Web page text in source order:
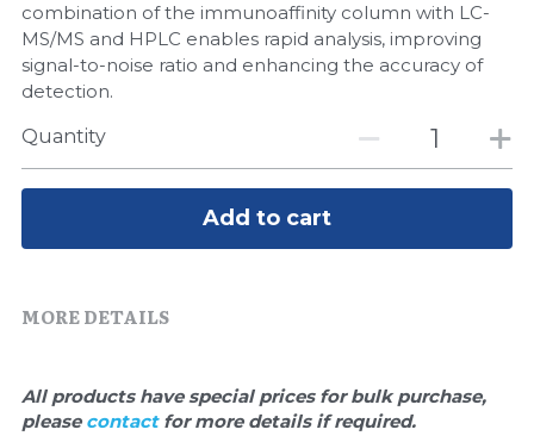
Quick-Dissolve Pellets
Lab Supplies​
combination of the immunoaffinity column with LC-
MS/MS and HPLC enables rapid analysis, improving
signal-to-noise ratio and enhancing the accuracy of
detection.
Quantity
Add to cart
MORE DETAILS
All products have special prices for bulk purchase,
please contact for more details if required.
DNA Markers
Exosome
Freeze-Drying System
Lateral Flow System
Microspheres